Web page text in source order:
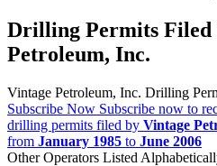
Drilling Permits Filed
Petroleum, Inc.
Vintage Petroleum, Inc. Drilling
Subscribe Now Subscribe now to
drilling permits filed by Vintage
from January 1985 to June 2006
Other Operators Listed